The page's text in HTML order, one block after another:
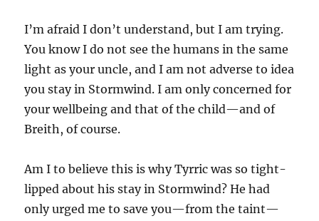
I’m afraid I don’t understand, but I am trying.
You know I do not see the humans in the same
light as your uncle, and I am not adverse to idea
you stay in Stormwind. I am only concerned for
your wellbeing and that of the child—and of
Breith, of course.
Am I to believe this is why Tyrric was so tight-
lipped about his stay in Stormwind? He had
only urged me to save you—from the taint—